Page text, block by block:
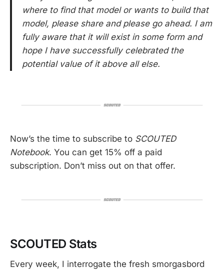
where to find that model or wants to build that
model, please share and please go ahead. I am
fully aware that it will exist in some form and
hope I have successfully celebrated the
potential value of it above all else.
Now’s the time to subscribe to SCOUTED
Notebook. You can get 15% off a paid
subscription. Don’t miss out on that offer.
SCOUTED Stats
Every week, I interrogate the fresh smorgasbord